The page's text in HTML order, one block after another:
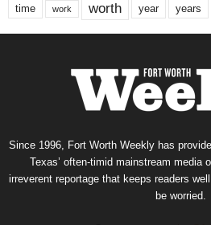
time work worth year years
Since 1996, Fort Worth Weekly has
Texas’ often-timid mainstream media
irreverent reportage that keeps readers
be worried.